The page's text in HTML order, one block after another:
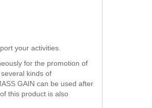
your activities.
for the promotion of
kinds of
GAIN can be used after
this product is also